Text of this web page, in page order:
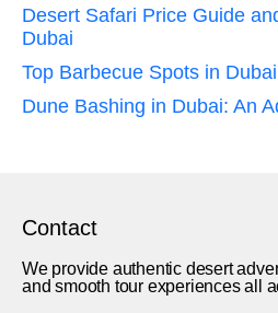
Desert Safari Price Guide
Dubai
Top Barbecue Spots in Dubai
Dune Bashing in Dubai: An
Contact
We provide authentic desert
and smooth tour experiences all